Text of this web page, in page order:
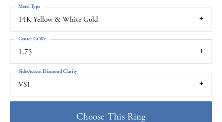
14K Yellow & White Gold
Metal Type
1.75
Center Ct Wt
VS1
Side/Accent Diamond Clarity
Choose This Ring